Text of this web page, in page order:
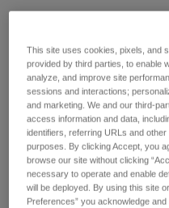
This site uses cookies, pixels, and
provided by third parties, to enable
analyze, and improve site
sessions and interactions;
and marketing. We and our third-
access information and data,
identifiers, referring URLs and
purposes. By clicking Accept, you
browse our site without clicking
necessary to operate and enable
will be deployed. By using this site
Preferences” you acknowledge